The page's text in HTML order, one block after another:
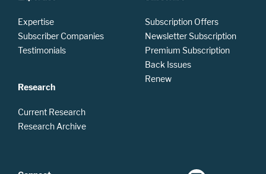
Expertise
Subscriber Companies
Testimonials
Research
Current Research
Research Archive
Subscription Offers
Newsletter Subscription
Premium Subscription
Back Issues
Renew